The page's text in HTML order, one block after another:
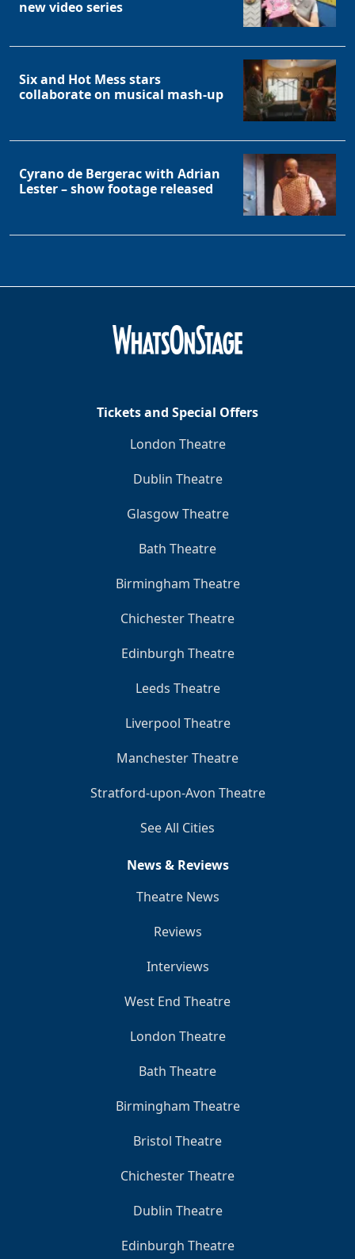
new video series
Six and Hot Mess stars
collaborate on musical mash-up
Cyrano de Bergerac with Adrian
Lester – show footage released
Tickets and Special Offers
London Theatre
Dublin Theatre
Glasgow Theatre
Bath Theatre
Birmingham Theatre
Chichester Theatre
Edinburgh Theatre
Leeds Theatre
Liverpool Theatre
Manchester Theatre
Stratford-upon-Avon Theatre
See All Cities
News & Reviews
Theatre News
Reviews
Interviews
West End Theatre
London Theatre
Bath Theatre
Birmingham Theatre
Bristol Theatre
Chichester Theatre
Dublin Theatre
Edinburgh Theatre